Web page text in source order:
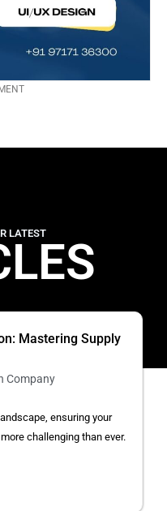
LATEST
Mastering Supply
Company
ensuring your
challenging than ever.